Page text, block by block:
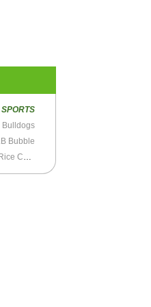
SPORTS
Bulldogs
Bubble
LeBron James Says He’s “Not on Top” of Tamir Rice Case